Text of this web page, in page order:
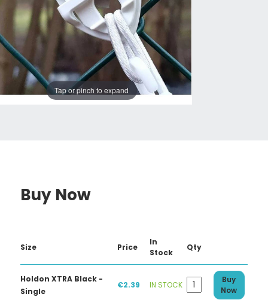
Tap or pinch to expand
Buy Now
Size Price
In
Stock
Qty
Holdon XTRA Black -
Single
€2.39 IN STOCK
Buy
Now